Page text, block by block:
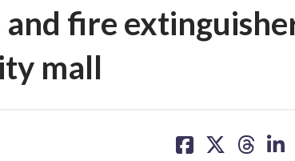
fire
mall
on on on on